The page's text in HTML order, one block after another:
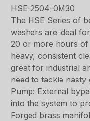
HSE-2504-0M30
The HSE Series of
washers are ideal
20 or more hours of
heavy, consistent
great for industrial
need to tackle nasty
Pump: External
into the system to
Forged brass